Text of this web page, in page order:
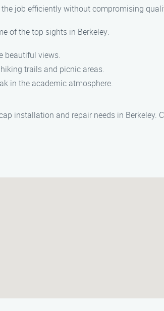
job efficiently without compromising
of the top sights in Berkeley:
beautiful views.
trails and picnic areas.
in the academic atmosphere.
installation and repair needs in Berkeley.